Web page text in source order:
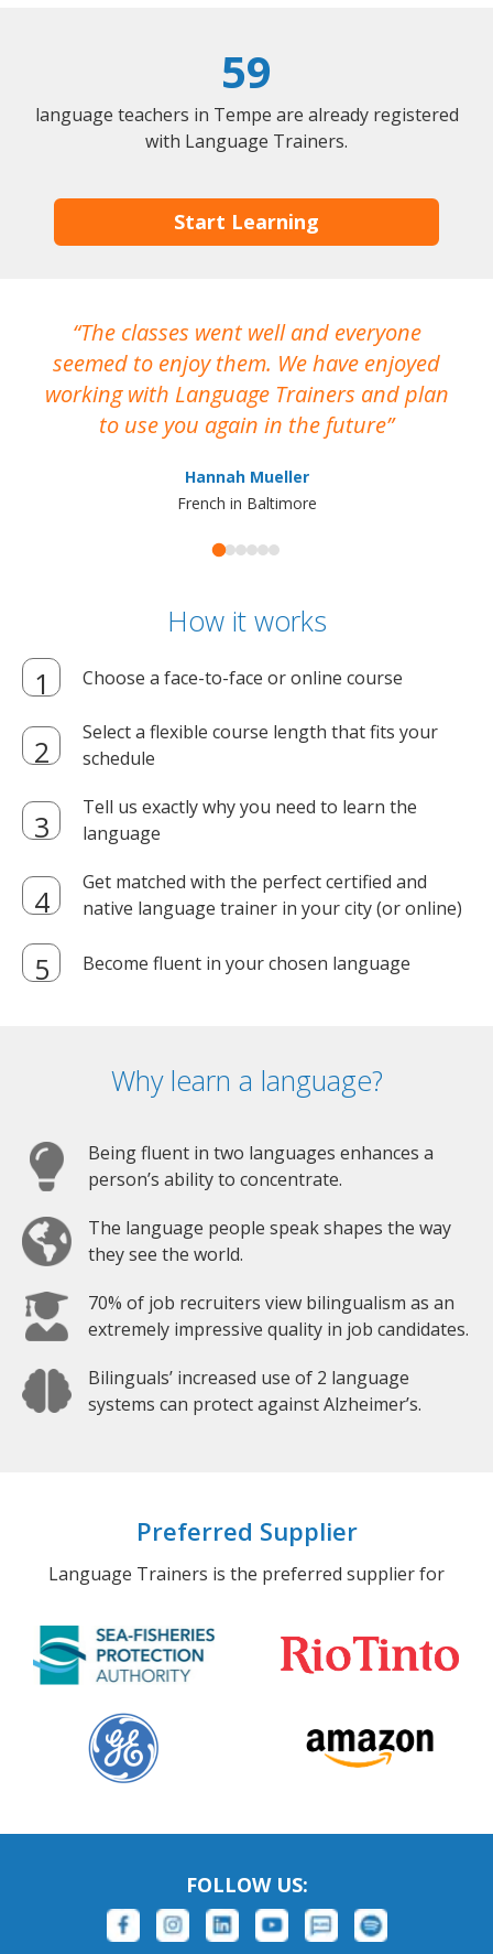
59
language teachers in Tempe are already registered
with Language Trainers.
Start Learning
The classes went well and everyone
seemed to enjoy them. We have enjoyed
working with Language Trainers and plan
to use you again in the future
Hannah Mueller
French in Baltimore
How it works
Choose a face-to-face or online course
Select a flexible course length that fits your
schedule
Tell us exactly why you need to learn the
language
Get matched with the perfect certified and
native language trainer in your city (or online)
Become fluent in your chosen language
Why learn a language?
Being fluent in two languages enhances a
person’s ability to concentrate.
The language people speak shapes the way
they see the world.
70% of job recruiters view bilingualism as an
extremely impressive quality in job candidates.
Bilinguals’ increased use of 2 language
systems can protect against Alzheimer’s.
Preferred Supplier
Language Trainers is the preferred supplier for
FOLLOW US: